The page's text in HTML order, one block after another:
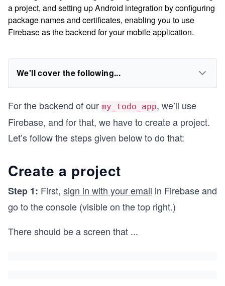
a project, and setting up Android integration by configuring
package names and certificates, enabling you to use
Firebase as the backend for your mobile application.
We'll cover the following...
For the backend of our my_todo_app, we’ll use
Firebase, and for that, we have to create a project.
Let’s follow the steps given below to do that:
Create a project
Step 1: First, sign in with your email in Firebase and
go to the console (visible on the top right.)
There should be a screen that ...